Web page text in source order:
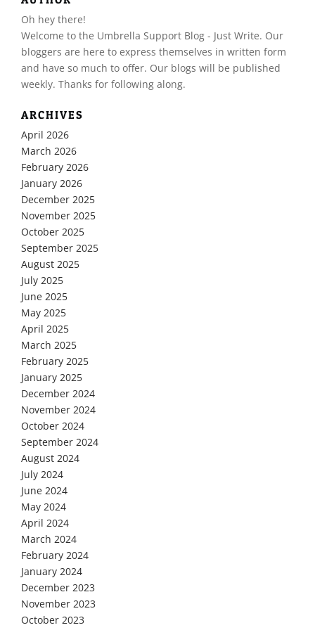
Oh hey there!
​Welcome to the Umbrella Support Blog - Just Write. Our
bloggers are here to express themselves in written form
and have so much to offer. Our blogs will be published
weekly. Thanks for following along.
ARCHIVES
April 2026
March 2026
February 2026
January 2026
December 2025
November 2025
October 2025
September 2025
August 2025
July 2025
June 2025
May 2025
April 2025
March 2025
February 2025
January 2025
December 2024
November 2024
October 2024
September 2024
August 2024
July 2024
June 2024
May 2024
April 2024
March 2024
February 2024
January 2024
December 2023
November 2023
October 2023